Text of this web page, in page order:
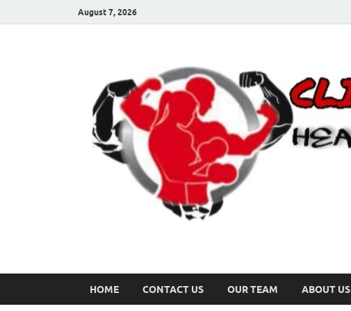
August 7, 2026
HOME CONTACT US OUR TEAM ABOUT US